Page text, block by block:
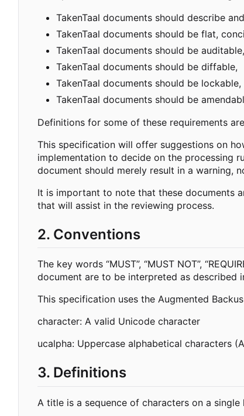
TakenTaal documents should describe
TakenTaal documents should be flat,
TakenTaal documents should be auditable,
TakenTaal documents should be diffable,
TakenTaal documents should be lockable,
TakenTaal documents should be
Definitions for some of these requirements
This specification will offer suggestions on
implementation to decide on the processing
document should merely result in a warning,
It is important to note that these documents
that will assist in the reviewing process.
2. Conventions
The key words “MUST”, “MUST NOT”,
document are to be interpreted as described
This specification uses the Augmented
character: A valid Unicode character
ucalpha: Uppercase alphabetical characters
3. Definitions
A title is a sequence of characters on a